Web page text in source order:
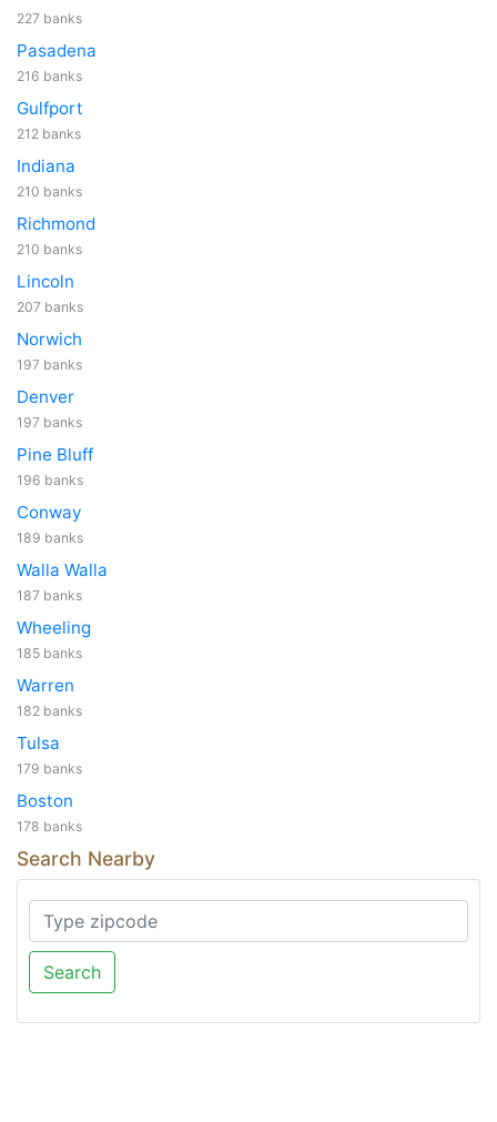
227 banks
Pasadena
216 banks
Gulfport
212 banks
Indiana
210 banks
Richmond
210 banks
Lincoln
207 banks
Norwich
197 banks
Denver
197 banks
Pine Bluff
196 banks
Conway
189 banks
Walla Walla
187 banks
Wheeling
185 banks
Warren
182 banks
Tulsa
179 banks
Boston
178 banks
Search Nearby
Search